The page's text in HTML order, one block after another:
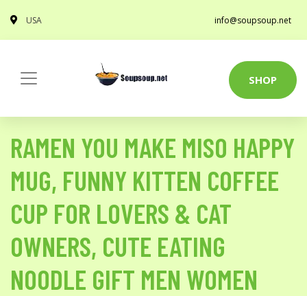
USA info@soupsoup.net
SHOP
RAMEN YOU MAKE MISO HAPPY
MUG, FUNNY KITTEN COFFEE
CUP FOR LOVERS & CAT
OWNERS, CUTE EATING
NOODLE GIFT MEN WOMEN